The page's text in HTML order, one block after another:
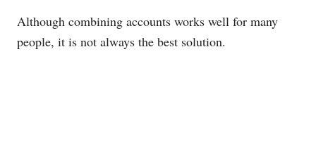
Although combining accounts works well for many
people, it is not always the best solution.